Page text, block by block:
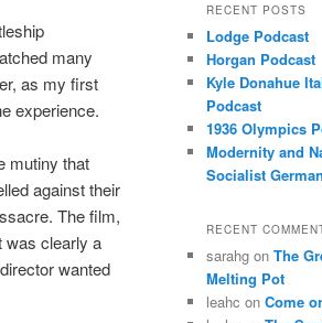
many
as my first
experience.
mutiny that
against their
The film,
was clearly a
wanted
RECENT POSTS
Lodge Podcast
Horgan Podcast
Kyle Donahue
Podcast
1936 Olympics
Modernity and
Socialist
RECENT
sarahg on The
Melting Pot
leahc on Come